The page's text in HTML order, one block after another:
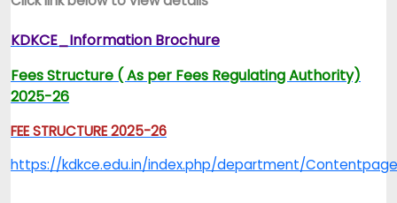
KDKCE_Information Brochure
Fees Structure ( As per Fees Regulating Authority)
2025-26
FEE STRUCTURE 2025-26
https://kdkce.edu.in/index.php/department/Contentpage/